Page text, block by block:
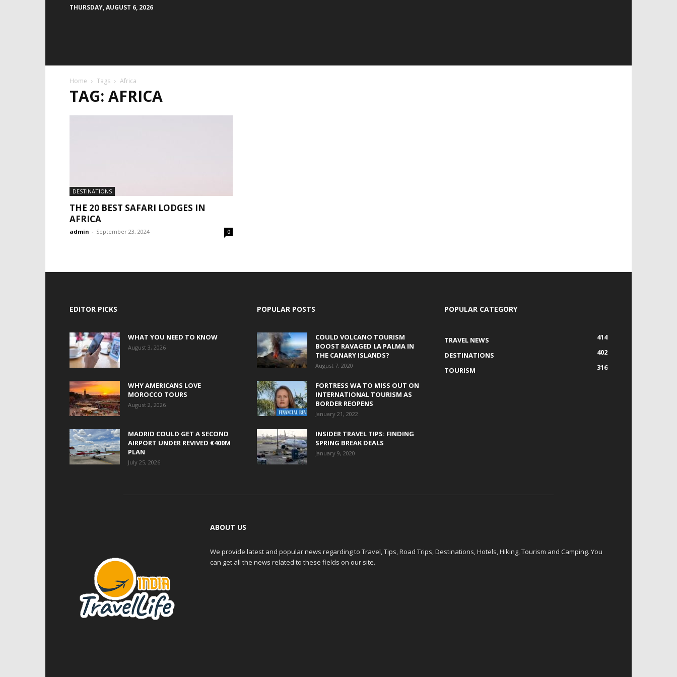
THURSDAY, AUGUST 6, 2026
Home Tags Africa
TAG: AFRICA
DESTINATIONS
THE 20 BEST SAFARI LODGES IN
AFRICA
admin - September 23, 2024 0
EDITOR PICKS
WHAT YOU NEED TO KNOW
August 3, 2026
WHY AMERICANS LOVE
MOROCCO TOURS
August 2, 2026
MADRID COULD GET A SECOND
AIRPORT UNDER REVIVED €400M
PLAN
July 25, 2026
POPULAR POSTS
COULD VOLCANO TOURISM
BOOST RAVAGED LA PALMA IN
THE CANARY ISLANDS?
August 7, 2020
FORTRESS WA TO MISS OUT ON
INTERNATIONAL TOURISM AS
BORDER REOPENS
January 21, 2022
INSIDER TRAVEL TIPS: FINDING
SPRING BREAK DEALS
January 9, 2020
POPULAR CATEGORY
TRAVEL NEWS
414
DESTINATIONS
402
TOURISM
316
ABOUT US
We provide latest and popular news regarding to Travel, Tips, Road Trips, Destinations, Hotels, Hiking, Tourism and Camping. You
can get all the news related to these fields on our site.